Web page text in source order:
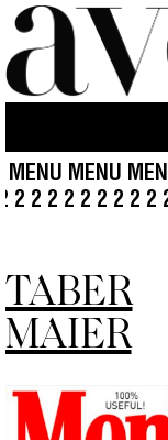
MENU MENU
2 2 2 2 2 2 2 2
TABER
MAIER